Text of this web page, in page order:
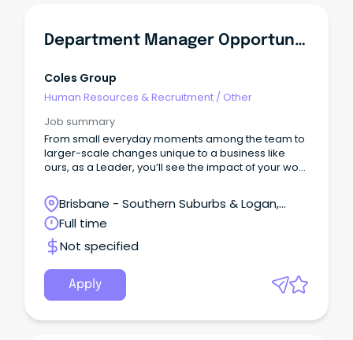
Department Manager Opportunities - Brisbane South & Gold Coast North
Coles Group
Human Resources & Recruitment / Other
Job summary
From small everyday moments among the team to
larger-scale changes unique to a business like
ours, as a Leader, you’ll see the impact of your work
serve.Brisbane - Southern Suburbs & Logan,
Logan Central, Queensland
Full time
Not specified
Apply